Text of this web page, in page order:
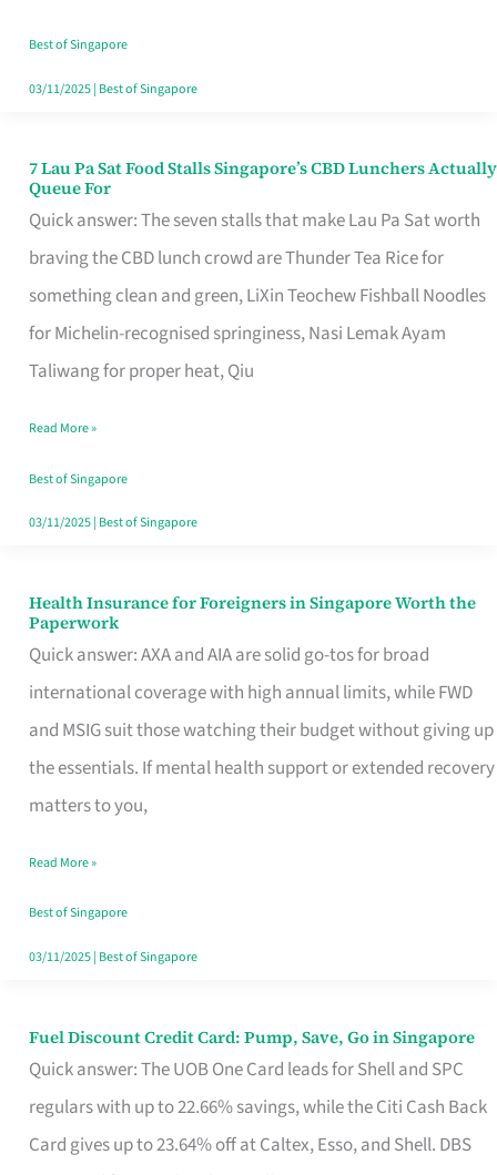
Runaround
Best of Singapore
03/11/2025| Best of Singapore
7 Lau Pa Sat Food Stalls Singapore’s CBD Lunchers Actually
Queue For
Quick answer: The seven stalls that make Lau Pa Sat worth
braving the CBD lunch crowd are Thunder Tea Rice for
something clean and green, LiXin Teochew Fishball Noodles
for Michelin-recognised springiness, Nasi Lemak Ayam
Taliwang for proper heat, Qiu
7
Lau
Pa
Sat
Food
Stalls
CBD
Lunchers
Actually
Read More »
Best of Singapore
03/11/2025| Best of Singapore
Health Insurance for Foreigners in Singapore Worth the
Paperwork
Quick answer: AXA and AIA are solid go-tos for broad
international coverage with high annual limits, while FWD
and MSIG suit those watching their budget without giving up
the essentials. If mental health support or extended recovery
matters to you,
Health
Insurance
for
Foreigners
in
Singapore
the
Paperwork
Read More »
Best of Singapore
03/11/2025| Best of Singapore
Fuel Discount Credit Card: Pump, Save, Go in Singapore
Quick answer: The UOB One Card leads for Shell and SPC
regulars with up to 22.66% savings, while the Citi Cash Back
Card gives up to 23.64% off at Caltex, Esso, and Shell. DBS
Fuel
Discount
Credit